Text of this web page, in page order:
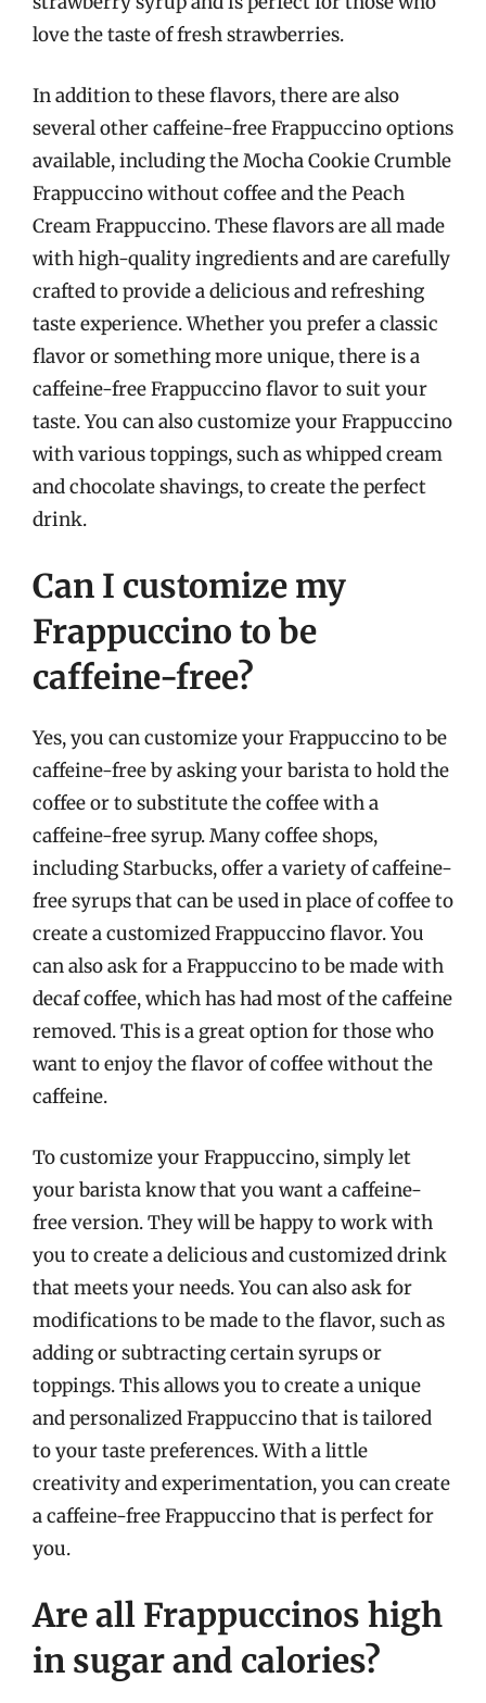
love the taste of fresh strawberries.
In addition to these flavors, there are also
several other caffeine-free Frappuccino options
available, including the Mocha Cookie Crumble
Frappuccino without coffee and the Peach
Cream Frappuccino. These flavors are all made
with high-quality ingredients and are carefully
crafted to provide a delicious and refreshing
taste experience. Whether you prefer a classic
flavor or something more unique, there is a
caffeine-free Frappuccino flavor to suit your
taste. You can also customize your Frappuccino
with various toppings, such as whipped cream
and chocolate shavings, to create the perfect
drink.
Can I customize my
Frappuccino to be
caffeine-free?
Yes, you can customize your Frappuccino to be
caffeine-free by asking your barista to hold the
coffee or to substitute the coffee with a
caffeine-free syrup. Many coffee shops,
including Starbucks, offer a variety of caffeine-
free syrups that can be used in place of coffee to
create a customized Frappuccino flavor. You
can also ask for a Frappuccino to be made with
decaf coffee, which has had most of the caffeine
removed. This is a great option for those who
want to enjoy the flavor of coffee without the
caffeine.
To customize your Frappuccino, simply let
your barista know that you want a caffeine-
free version. They will be happy to work with
you to create a delicious and customized drink
that meets your needs. You can also ask for
modifications to be made to the flavor, such as
adding or subtracting certain syrups or
toppings. This allows you to create a unique
and personalized Frappuccino that is tailored
to your taste preferences. With a little
creativity and experimentation, you can create
a caffeine-free Frappuccino that is perfect for
you.
Are all Frappuccinos high
in sugar and calories?